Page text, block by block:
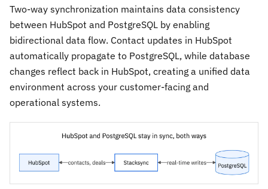
Two-way synchronization maintains data consistency
between HubSpot and PostgreSQL by enabling
bidirectional data flow. Contact updates in HubSpot
automatically propagate to PostgreSQL, while database
changes reflect back in HubSpot, creating a unified data
environment across your customer-facing and
operational systems.